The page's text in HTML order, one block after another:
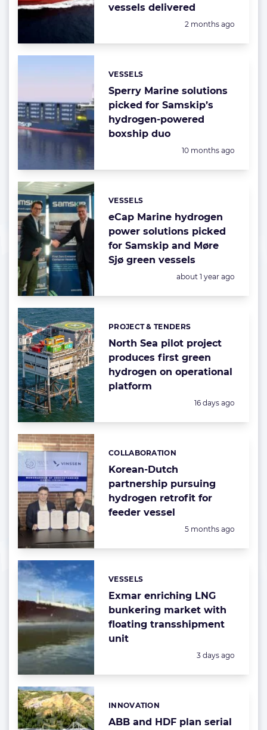
vessels delivered
Posted:
2 months ago
Sperry Marine solutions
picked for Samskip’s
hydrogen-powered
boxship duo
Categories:
VESSELS
Posted:
10 months ago
eCap Marine hydrogen
power solutions picked
for Samskip and Møre
Sjø green vessels
Categories:
VESSELS
Posted:
about 1 year ago
North Sea pilot project
produces first green
hydrogen on operational
platform
Categories:
PROJECT & TENDERS
Posted:
16 days ago
Korean-Dutch
partnership pursuing
hydrogen retrofit for
feeder vessel
Categories:
COLLABORATION
Posted:
5 months ago
Exmar enriching LNG
bunkering market with
floating transshipment
unit
Categories:
VESSELS
Posted:
3 days ago
ABB and HDF plan serial
Categories:
INNOVATION